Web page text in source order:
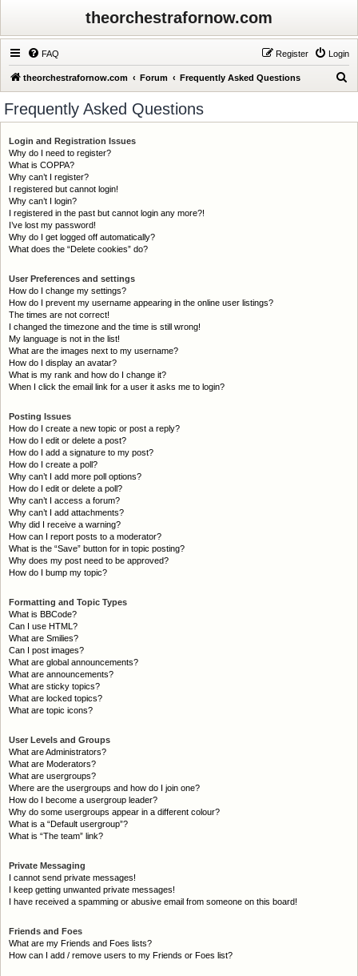
theorchestrafornow.com
FAQ Login
Register
theorchestrafornow.com Forum Frequently Asked Questions
Frequently Asked Questions
Login and Registration Issues
Why do I need to register?
What is COPPA?
Why can’t I register?
I registered but cannot login!
Why can’t I login?
I registered in the past but cannot login any more?!
I’ve lost my password!
Why do I get logged off automatically?
What does the “Delete cookies” do?
User Preferences and settings
How do I change my settings?
How do I prevent my username appearing in the online user listings?
The times are not correct!
I changed the timezone and the time is still wrong!
My language is not in the list!
What are the images next to my username?
How do I display an avatar?
What is my rank and how do I change it?
When I click the email link for a user it asks me to login?
Posting Issues
How do I create a new topic or post a reply?
How do I edit or delete a post?
How do I add a signature to my post?
How do I create a poll?
Why can’t I add more poll options?
How do I edit or delete a poll?
Why can’t I access a forum?
Why can’t I add attachments?
Why did I receive a warning?
How can I report posts to a moderator?
What is the “Save” button for in topic posting?
Why does my post need to be approved?
How do I bump my topic?
Formatting and Topic Types
What is BBCode?
Can I use HTML?
What are Smilies?
Can I post images?
What are global announcements?
What are announcements?
What are sticky topics?
What are locked topics?
What are topic icons?
User Levels and Groups
What are Administrators?
What are Moderators?
What are usergroups?
Where are the usergroups and how do I join one?
How do I become a usergroup leader?
Why do some usergroups appear in a different colour?
What is a “Default usergroup”?
What is “The team” link?
Private Messaging
I cannot send private messages!
I keep getting unwanted private messages!
I have received a spamming or abusive email from someone on this board!
Friends and Foes
What are my Friends and Foes lists?
How can I add / remove users to my Friends or Foes list?